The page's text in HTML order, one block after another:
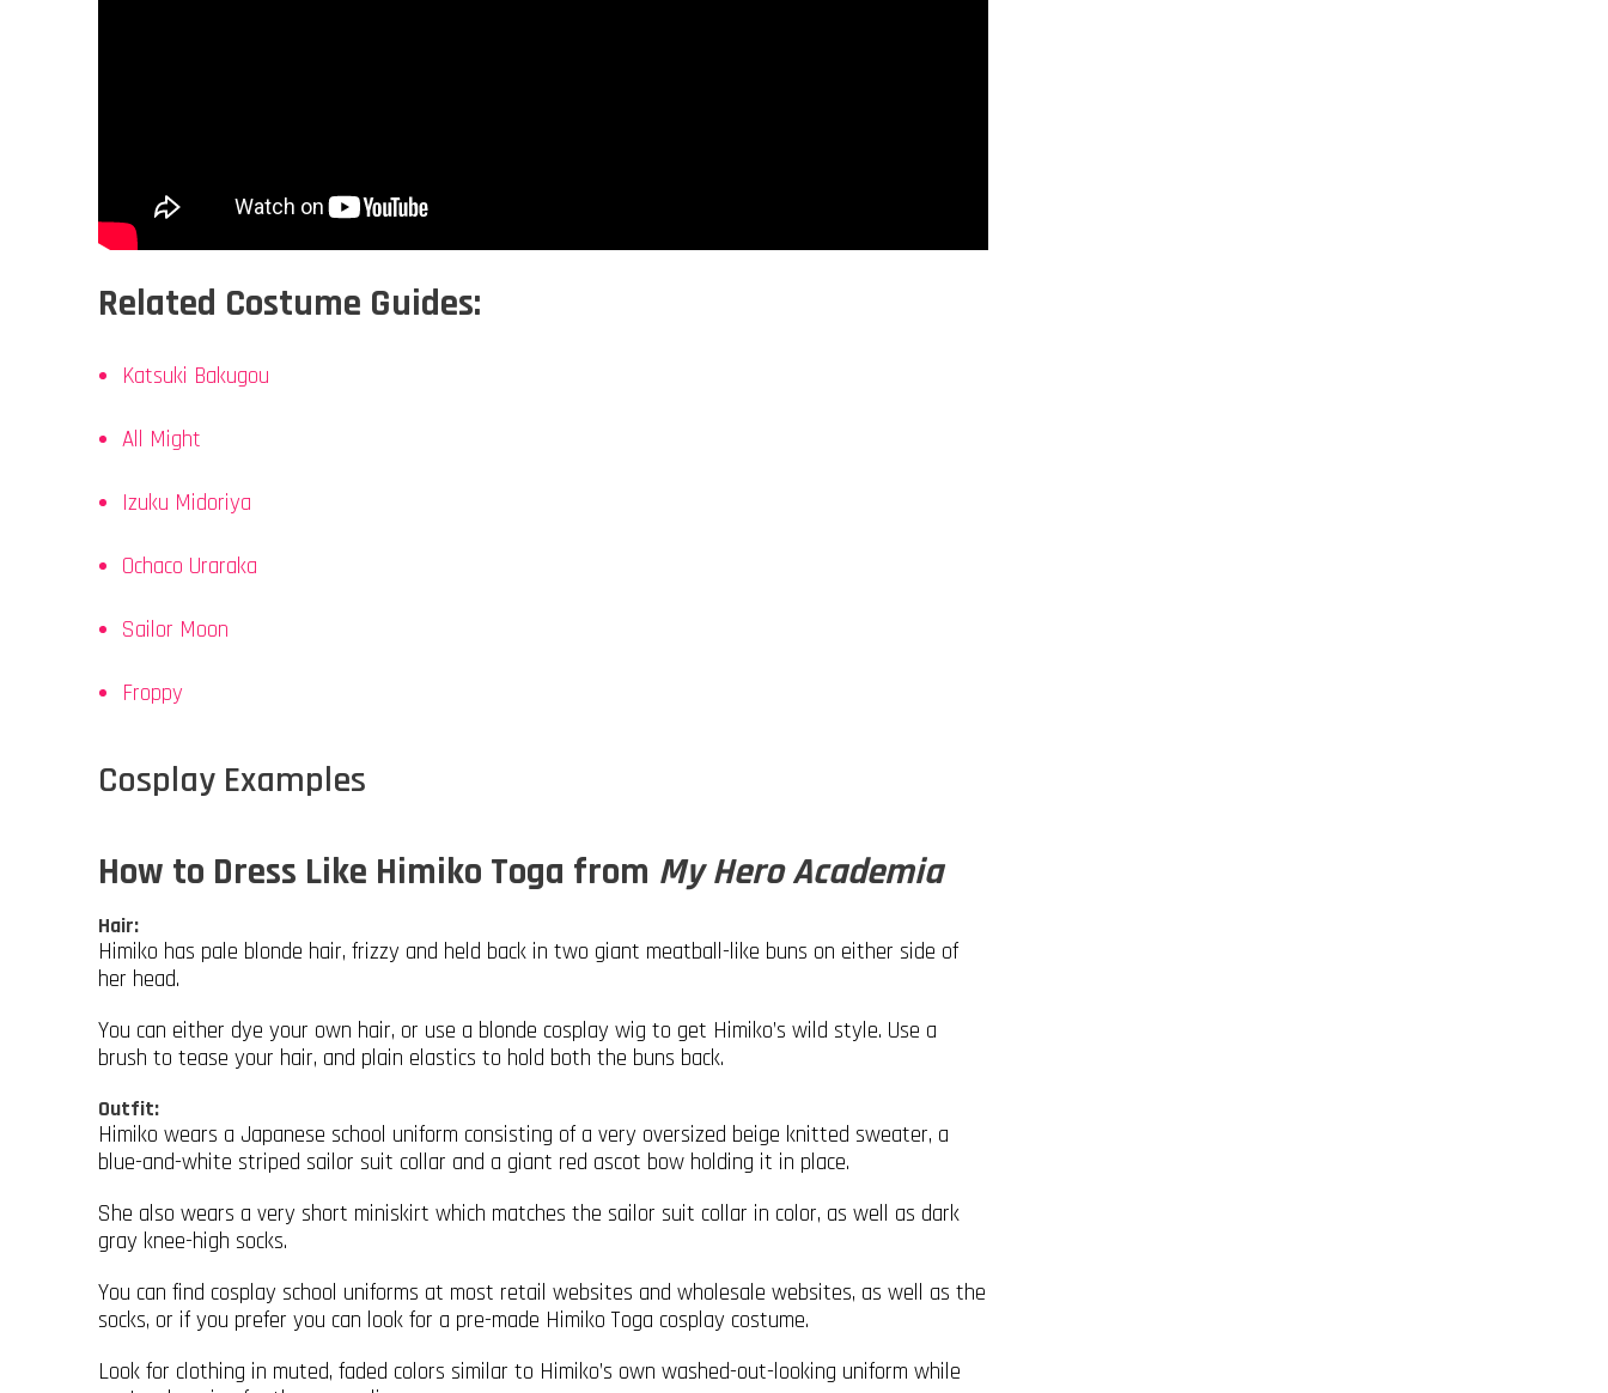
Related Costume Guides:
Katsuki Bakugou
All Might
Izuku Midoriya
Ochaco Uraraka
Sailor Moon
Froppy
Cosplay Examples
How to Dress Like Himiko Toga from My Hero Academia
Hair:
Himiko has pale blonde hair, frizzy and held back in two giant meatball-like buns on either side of
her head.
You can either dye your own hair, or use a blonde cosplay wig to get Himiko’s wild style. Use a
brush to tease your hair, and plain elastics to hold both the buns back.
Outfit:
Himiko wears a Japanese school uniform consisting of a very oversized beige knitted sweater, a
blue-and-white striped sailor suit collar and a giant red ascot bow holding it in place.
She also wears a very short miniskirt which matches the sailor suit collar in color, as well as dark
gray knee-high socks.
You can find cosplay school uniforms at most retail websites and wholesale websites, as well as the
socks, or if you prefer you can look for a pre-made Himiko Toga cosplay costume.
Look for clothing in muted, faded colors similar to Himiko’s own washed-out-looking uniform while